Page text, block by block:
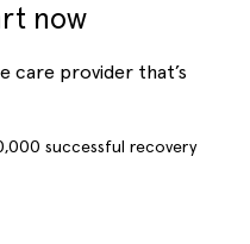
now
care provider that’s
successful recovery